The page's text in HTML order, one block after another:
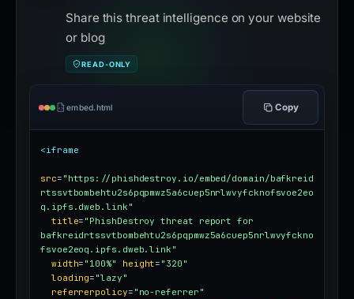
Share this threat intelligence on your website
or blog
READ-ONLY
embed.html Copy
<iframe
src= "https://phishdestroy.io/embed/domain/bafkreid
rtssvtbombehtu2s6pqpmwz5a6cuep5nrlwvyfcknofsvoe2eo
q.ipfs.dweb.link"
title= "PhishDestroy threat report for
bafkreidrtssvtbombehtu2s6pqpmwz5a6cuep5nrlwvyfckno
fsvoe2eoq.ipfs.dweb.link"
width= "100%" height= "320"
loading= "lazy"
referrerpolicy= "no-referrer"